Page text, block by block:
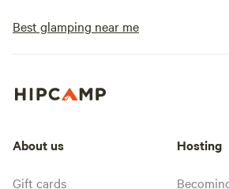
Best glamping near me
About us
Gift cards
Hosting